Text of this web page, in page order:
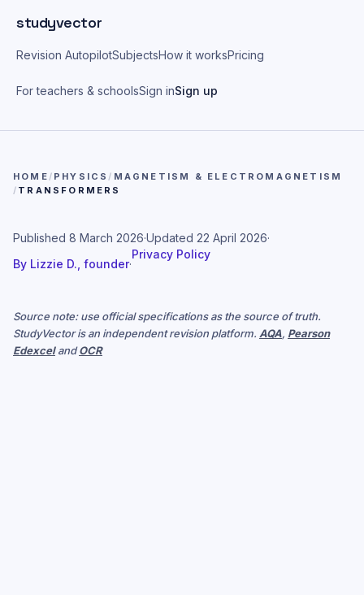
studyvector
Revision AutopilotSubjectsHow it worksPricing
For teachers & schoolsSign inSign up
HOME / PHYSICS / MAGNETISM & ELECTROMAGNETISM
/ TRANSFORMERS
Published 8 March 2026·Updated 22 April 2026·
By Lizzie D., founder·
Privacy Policy
Source note: use official specifications as the source of truth.
StudyVector is an independent revision platform. AQA, Pearson
EdexcelandOCR